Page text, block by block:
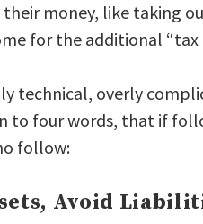
their money, like taking
for the additional “tax
technical, overly
to four words, that if
follow:
Avoid